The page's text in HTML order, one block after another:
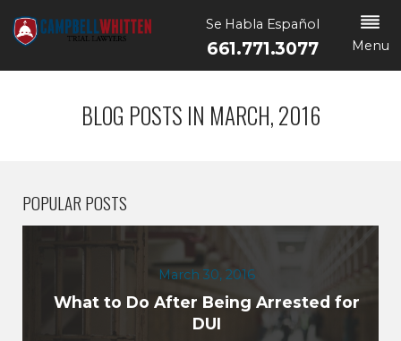
Se Habla Español
661.771.3077 Menu
BLOG POSTS IN MARCH, 2016
POPULAR POSTS
March 30, 2016
What to Do After Being Arrested for
DUI